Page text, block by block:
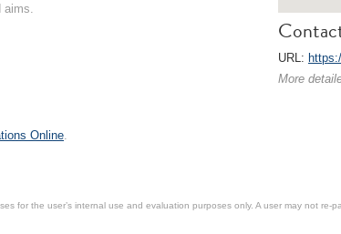
URL:
More
Online.
for the user’s internal use and evaluation purposes only. A user may not